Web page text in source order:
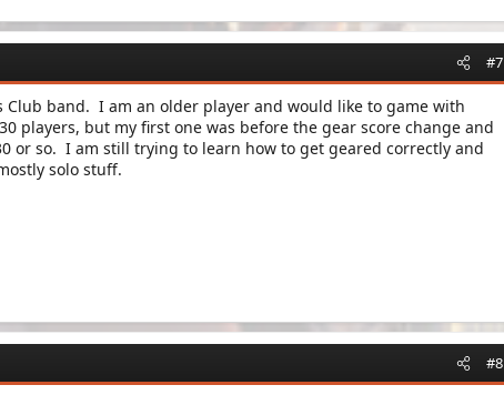
#7
Club band. I am an older player and would like to game with
players, but my first one was before the gear score change and
or so. I am still trying to learn how to get geared correctly and
solo stuff.
#8